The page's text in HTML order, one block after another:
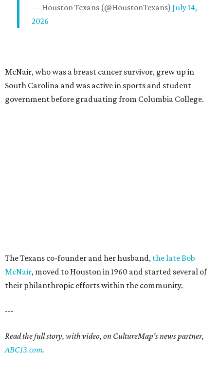
— Houston Texans (@HoustonTexans) July 14,
2026
McNair, who was a breast cancer survivor, grew up in
South Carolina and was active in sports and student
government before graduating from Columbia College.
The Texans co-founder and her husband, the late Bob
McNair, moved to Houston in 1960 and started several of
their philanthropic efforts within the community.
---
Read the full story, with video, on CultureMap's news partner,
ABC13.com.